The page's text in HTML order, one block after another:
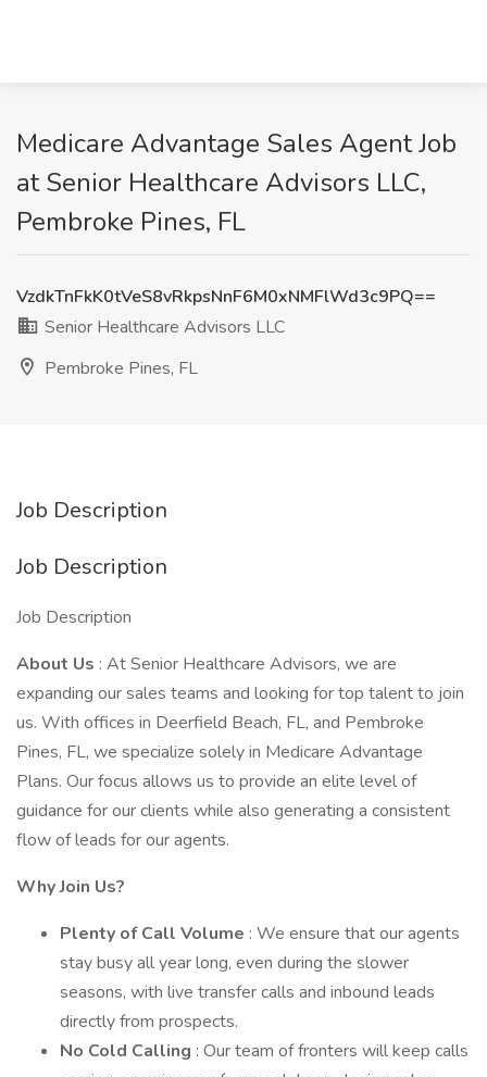
Medicare Advantage Sales Agent Job
at Senior Healthcare Advisors LLC,
Pembroke Pines, FL
VzdkTnFkK0tVeS8vRkpsNnF6M0xNMFlWd3c9PQ==
Senior Healthcare Advisors LLC
Pembroke Pines, FL
Job Description
Job Description
Job Description
About Us : At Senior Healthcare Advisors, we are
expanding our sales teams and looking for top talent to join
us. With offices in Deerfield Beach, FL, and Pembroke
Pines, FL, we specialize solely in Medicare Advantage
Plans. Our focus allows us to provide an elite level of
guidance for our clients while also generating a consistent
flow of leads for our agents.
Why Join Us?
Plenty of Call Volume : We ensure that our agents
stay busy all year long, even during the slower
seasons, with live transfer calls and inbound leads
directly from prospects.
No Cold Calling : Our team of fronters will keep calls